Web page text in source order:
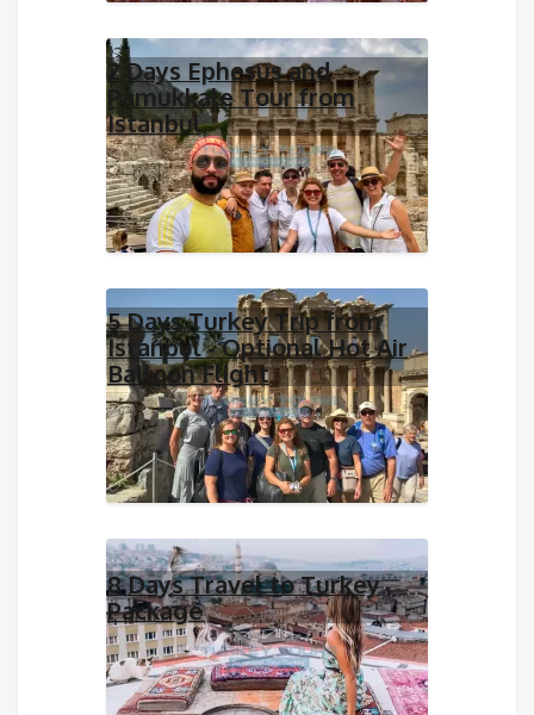
2 Days Ephesus and
Pamukkale Tour from
Istanbul
5 Days Turkey Trip from
Istanbul - Optional Hot Air
Balloon Flight
8 Days Travel to Turkey
Package